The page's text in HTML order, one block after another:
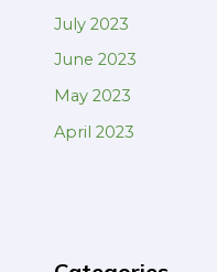
July 2023
June 2023
May 2023
April 2023